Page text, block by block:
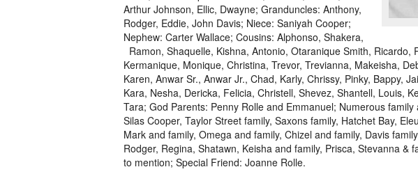
Arthur Johnson, Ellic, Dwayne; Granduncles: Anthony,
Rodger, Eddie, John Davis; Niece: Saniyah Cooper;
Nephew: Carter Wallace; Cousins: Alphonso, Shakera,
Ramon, Shaquelle, Kishna, Antonio, Otaranique Smith,
Kermanique, Monique, Christina, Trevor, Trevianna, Makeisha,
Karen, Anwar Sr., Anwar Jr., Chad, Karly, Chrissy, Pinky, Bappy,
Kara, Nesha, Dericka, Felicia, Christell, Shevez, Shantell, Louis,
Tara; God Parents: Penny Rolle and Emmanuel; Numerous
Silas Cooper, Taylor Street family, Saxons family, Hatchet Bay,
Mark and family, Omega and family, Chizel and family, Davis
Rodger, Regina, Shatawn, Keisha and family, Prisca, Stevanna &
to mention; Special Friend: Joanne Rolle.